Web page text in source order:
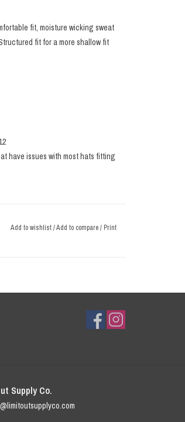
fit, moisture wicking sweat
fit for a more shallow fit
have issues with most hats fitting
Add to wishlist/Add to compare/ Print
Supply Co.